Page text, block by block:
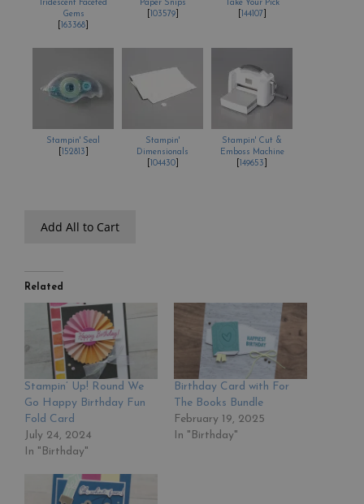
Iridescent Faceted
Gems
163368
Paper Snips
103579]
Take Your Pick
144107
Stampin' Seal
152813
Stampin'
Dimensionals
104430]
Stampin' Cut &
Emboss Machine
149653
Add All to Cart
Related
Stampin’ Up! Round We
Go Happy Birthday Fun
Fold Card
July 24, 2024
In "Birthday"
Birthday Card with For
The Books Bundle
February 19, 2025
In "Birthday"